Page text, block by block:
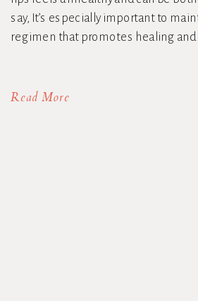
Read More
say, It’s especially important to
regimen that promotes healing and